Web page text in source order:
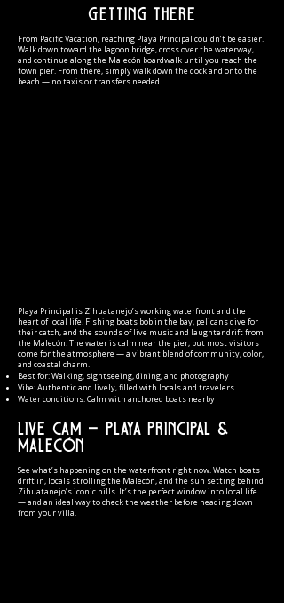
Getting There
From Pacific Vacation, reaching Playa Principal couldn’t be easier.
Walk down toward the lagoon bridge, cross over the waterway,
and continue along the Malecón boardwalk until you reach the
town pier. From there, simply walk down the dock and onto the
beach — no taxis or transfers needed.
Playa Principal is Zihuatanejo’s working waterfront and the
heart of local life. Fishing boats bob in the bay, pelicans dive for
their catch, and the sounds of live music and laughter drift from
the Malecón. The water is calm near the pier, but most visitors
come for the atmosphere — a vibrant blend of community, color,
and coastal charm.
Best for: Walking, sightseeing, dining, and photography
Vibe: Authentic and lively, filled with locals and travelers
Water conditions: Calm with anchored boats nearby
Live Cam — Playa Principal &
Malecón
See what’s happening on the waterfront right now. Watch boats
drift in, locals strolling the Malecón, and the sun setting behind
Zihuatanejo’s iconic hills. It’s the perfect window into local life
— and an ideal way to check the weather before heading down
from your villa.